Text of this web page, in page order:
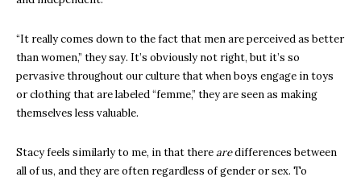
“It really comes down to the fact that men are perceived as better
than women,” they say. It’s obviously not right, but it’s so
pervasive throughout our culture that when boys engage in toys
or clothing that are labeled “femme,” they are seen as making
themselves less valuable.
Stacy feels similarly to me, in that therearedifferences between
all of us, and they are often regardless of gender or sex. To